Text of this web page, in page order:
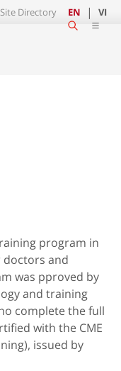
Site Directory EN VI
program in
and
was pproved by
and training
complete the full
with the CME
issued by